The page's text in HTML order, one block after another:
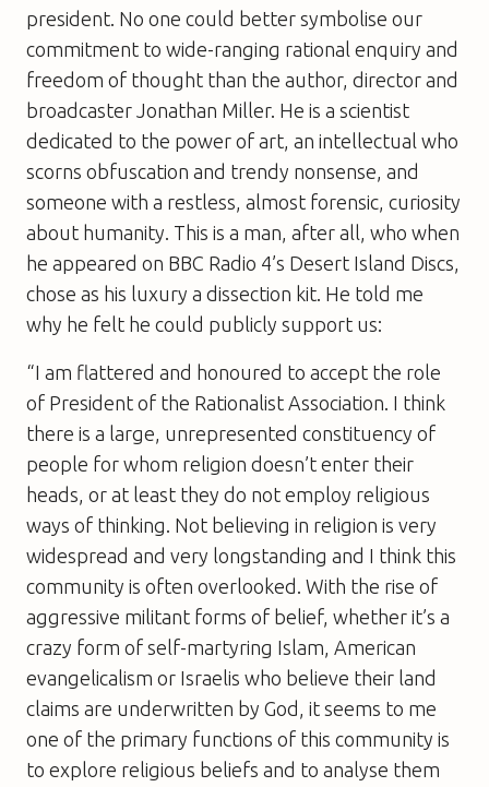
president. No one could better symbolise our
commitment to wide-ranging rational enquiry and
freedom of thought than the author, director and
broadcaster Jonathan Miller. He is a scientist
dedicated to the power of art, an intellectual who
scorns obfuscation and trendy nonsense, and
someone with a restless, almost forensic, curiosity
about humanity. This is a man, after all, who when
he appeared on BBC Radio 4’s Desert Island Discs,
chose as his luxury a dissection kit. He told me
why he felt he could publicly support us:
“I am flattered and honoured to accept the role
of President of the Rationalist Association. I think
there is a large, unrepresented constituency of
people for whom religion doesn’t enter their
heads, or at least they do not employ religious
ways of thinking. Not believing in religion is very
widespread and very longstanding and I think this
community is often overlooked. With the rise of
aggressive militant forms of belief, whether it’s a
crazy form of self-martyring Islam, American
evangelicalism or Israelis who believe their land
claims are underwritten by God, it seems to me
one of the primary functions of this community is
to explore religious beliefs and to analyse them